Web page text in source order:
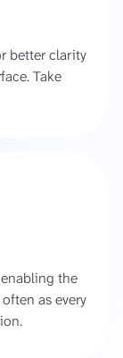
better clarity
Take
the
as every